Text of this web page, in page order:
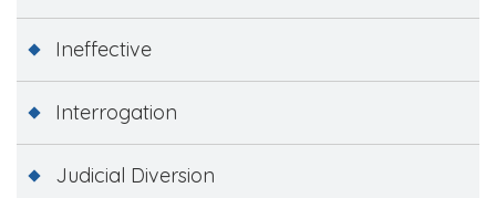
Ineffective
Interrogation
Judicial Diversion